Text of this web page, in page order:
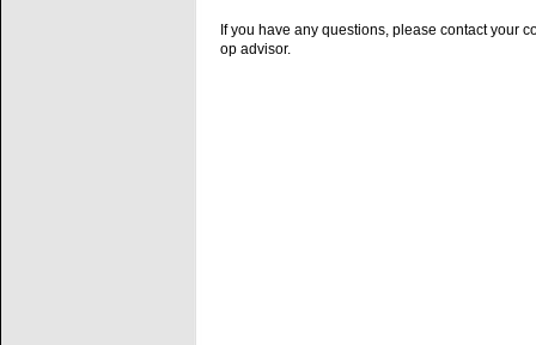
If you have any questions, please contact your
op advisor.